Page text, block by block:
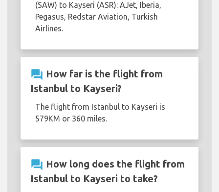
(SAW) to Kayseri (ASR): AJet, Iberia,
Pegasus, Redstar Aviation, Turkish
Airlines.
question_answer How far is the flight from
Istanbul to Kayseri?
The flight from Istanbul to Kayseri is
579KM or 360 miles.
question_answer How long does the flight from
Istanbul to Kayseri to take?